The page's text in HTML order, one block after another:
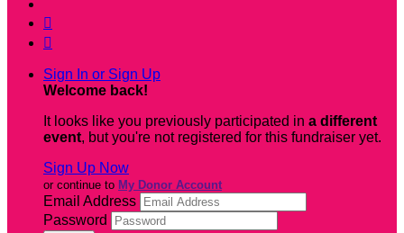


Sign In or Sign Up
Welcome back!
It looks like you previously participated in a different
event, but you're not registered for this fundraiser yet.
Sign Up Now
or continue to My Donor Account
Email Address
Password